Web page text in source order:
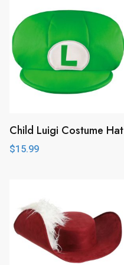
Child Luigi Costume Hat
$15.99